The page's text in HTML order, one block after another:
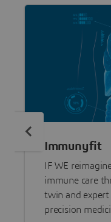
Immunyfit
IF WE
immune care
twin and expert
precision